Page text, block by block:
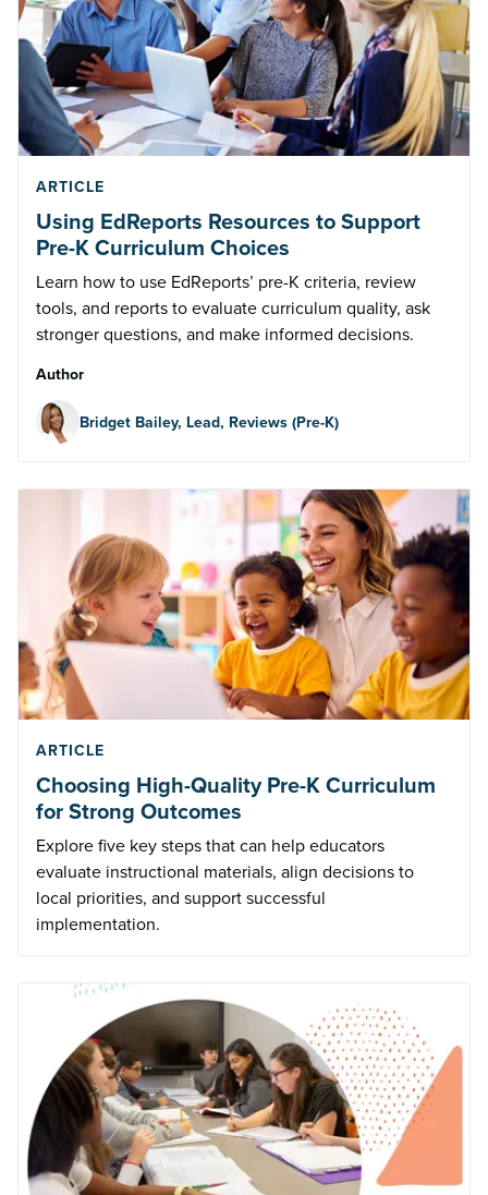
ARTICLE
Using EdReports Resources to Support
Pre-K Curriculum Choices
Learn how to use EdReports’ pre-K criteria, review
tools, and reports to evaluate curriculum quality, ask
stronger questions, and make informed decisions.
Author
Bridget Bailey, Lead, Reviews (Pre-K)
ARTICLE
Choosing High-Quality Pre-K Curriculum
for Strong Outcomes
Explore five key steps that can help educators
evaluate instructional materials, align decisions to
local priorities, and support successful
implementation.